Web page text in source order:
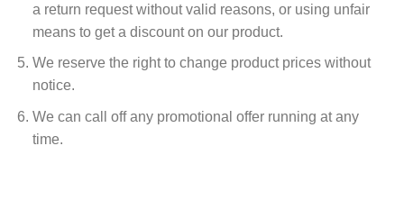
a return request without valid reasons, or using unfair
means to get a discount on our product.
We reserve the right to change product prices without
notice.
We can call off any promotional offer running at any
time.